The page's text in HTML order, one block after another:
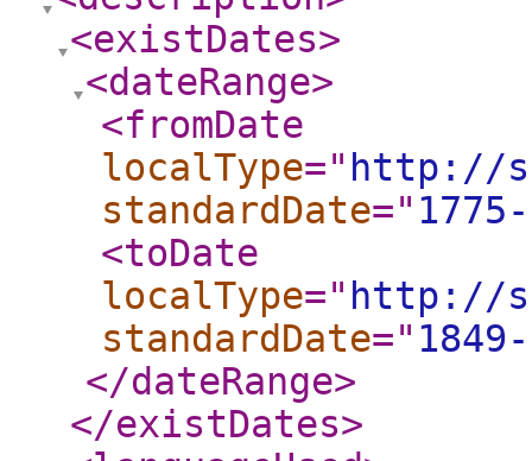
<existDates>
<dateRange>
<fromDate
localType=" http://
standardDate="
<toDate
localType=" http://
standardDate="
</dateRange>
</existDates>